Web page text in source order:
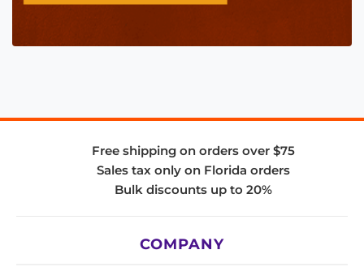
Free shipping on orders over $75
Sales tax only on Florida orders
Bulk discounts up to 20%
COMPANY